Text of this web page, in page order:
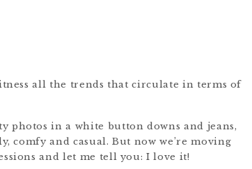
all the trends that circulate in terms of
photos in a white button downs and jeans,
comfy and casual. But now we’re moving
and let me tell you: I love it!